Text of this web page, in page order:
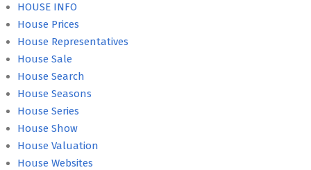
HOUSE INFO
House Prices
House Representatives
House Sale
House Search
House Seasons
House Series
House Show
House Valuation
House Websites